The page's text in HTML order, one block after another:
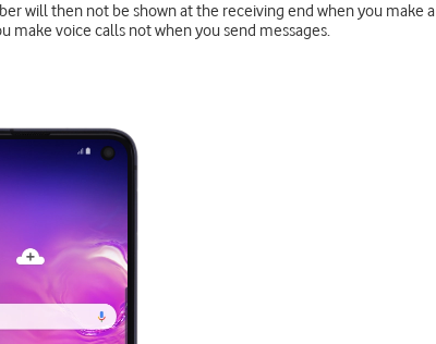
will then not be shown at the receiving end when you make a
make voice calls not when you send messages.